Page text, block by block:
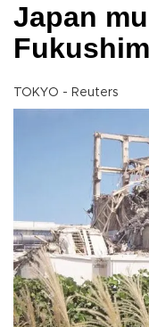
Japan
TOKYO - Reuters